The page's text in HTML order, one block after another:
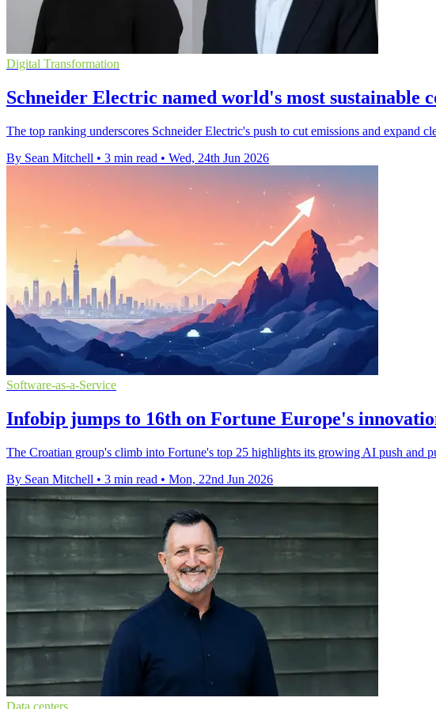
Digital Transformation
Schneider Electric named world's most sustainable
The top ranking underscores Schneider Electric's push to cut emissions and expand
By Sean Mitchell • 3 min read • Wed, 24th Jun 2026
Software-as-a-Service
Infobip jumps to 16th on Fortune Europe's
The Croatian group's climb into Fortune's top 25 highlights its growing AI push and
By Sean Mitchell • 3 min read • Mon, 22nd Jun 2026
Data centers